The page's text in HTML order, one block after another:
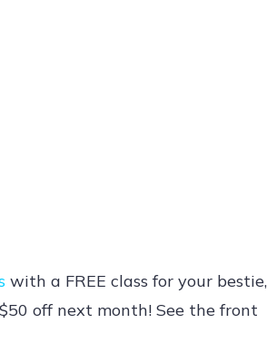
with a FREE class for your bestie,
off next month! See the front